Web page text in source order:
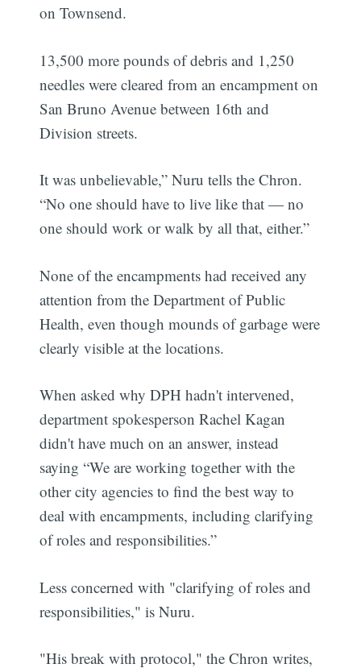
on Townsend.
13,500 more pounds of debris and 1,250
needles were cleared from an encampment on
San Bruno Avenue between 16th and
Division streets.
It was unbelievable,” Nuru tells the Chron.
“No one should have to live like that — no
one should work or walk by all that, either.”
None of the encampments had received any
attention from the Department of Public
Health, even though mounds of garbage were
clearly visible at the locations.
When asked why DPH hadn't intervened,
department spokesperson Rachel Kagan
didn't have much on an answer, instead
saying “We are working together with the
other city agencies to find the best way to
deal with encampments, including clarifying
of roles and responsibilities.”
Less concerned with "clarifying of roles and
responsibilities," is Nuru.
"His break with protocol," the Chron writes,